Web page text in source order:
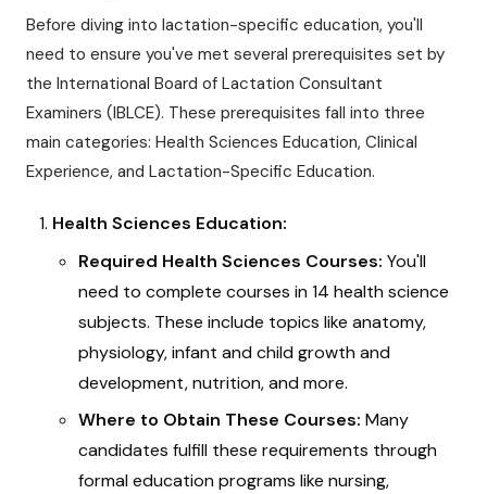
Before diving into lactation-specific education, you'll
need to ensure you've met several prerequisites set by
the International Board of Lactation Consultant
Examiners (IBLCE). These prerequisites fall into three
main categories: Health Sciences Education, Clinical
Experience, and Lactation-Specific Education.
Health Sciences Education:
Required Health Sciences Courses: You'll
need to complete courses in 14 health science
subjects. These include topics like anatomy,
physiology, infant and child growth and
development, nutrition, and more.
Where to Obtain These Courses: Many
candidates fulfill these requirements through
formal education programs like nursing,